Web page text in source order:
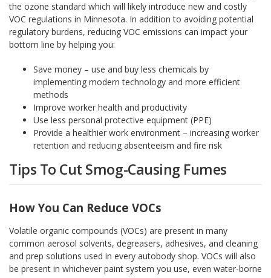
the ozone standard which will likely introduce new and costly
VOC regulations in Minnesota. In addition to avoiding potential
regulatory burdens, reducing VOC emissions can impact your
bottom line by helping you:
Save money – use and buy less chemicals by
implementing modern technology and more efficient
methods
Improve worker health and productivity
Use less personal protective equipment (PPE)
Provide a healthier work environment – increasing worker
retention and reducing absenteeism and fire risk
Tips To Cut Smog-Causing Fumes
How You Can Reduce VOCs
Volatile organic compounds (VOCs) are present in many
common aerosol solvents, degreasers, adhesives, and cleaning
and prep solutions used in every autobody shop. VOCs will also
be present in whichever paint system you use, even water-borne